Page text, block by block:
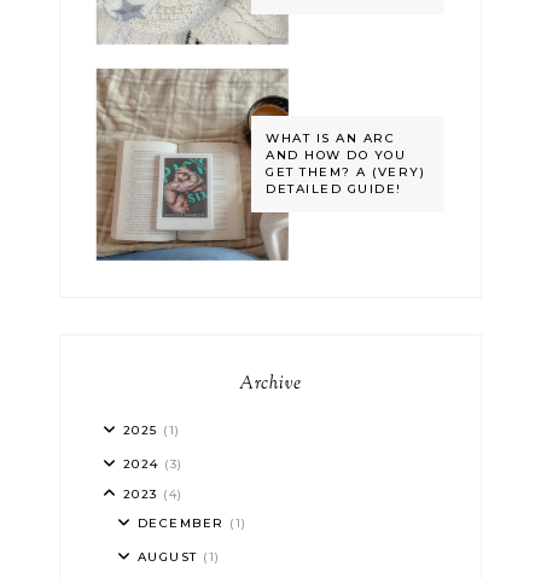
WHAT IS AN ARC
AND HOW DO YOU
GET THEM? A (VERY)
DETAILED GUIDE!
Archive
2025 (1)
2024 (3)
2023 (4)
DECEMBER (1)
AUGUST (1)